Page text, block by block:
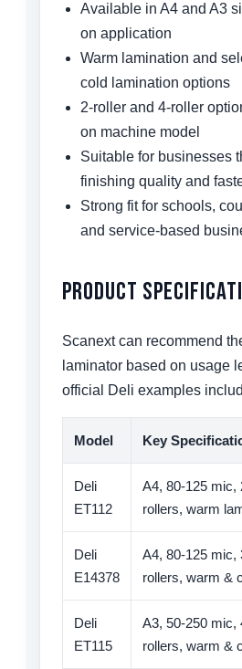
Available in A4 and A3
on application
Warm lamination and
cold lamination options
2-roller and 4-roller
on machine model
Suitable for businesses
finishing quality and
Strong fit for schools,
and service-based
Product
Scanext can recommend
laminator based on usage
official Deli examples
Model Key
Deli
ET112
A4, 80-125 mic,
rollers, warm
Deli
E14378
A4, 80-125 mic,
rollers, warm &
Deli
ET115
A3, 50-250 mic,
rollers, warm &